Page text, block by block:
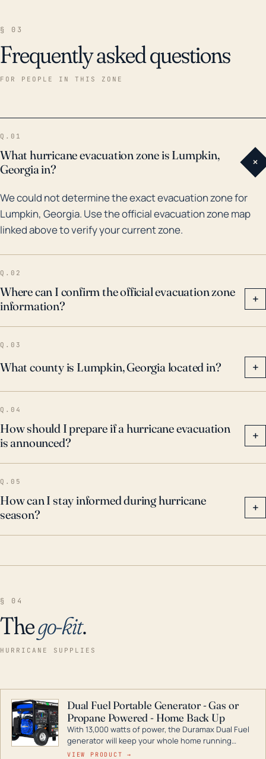
§ 03
Frequently asked questions
FOR PEOPLE IN THIS ZONE
Q.01
What hurricane evacuation zone is Lumpkin,
Georgia in?
+
We could not determine the exact evacuation zone for
Lumpkin, Georgia. Use the official evacuation zone map
linked above to verify your current zone.
Q.02
Where can I confirm the official evacuation zone
information?
+
Q.03
What county is Lumpkin, Georgia located in? +
Q.04
How should I prepare if a hurricane evacuation
is announced?
+
Q.05
How can I stay informed during hurricane
season?
+
§ 04
Thego-kit.
HURRICANE SUPPLIES
Dual Fuel Portable Generator - Gas or
Propane Powered - Home Back Up
With 13,000 watts of power, the Duramax Dual Fuel
generator will keep your whole home running
during a storm or power outage. DuroMax is the
VIEW PRODUCT →